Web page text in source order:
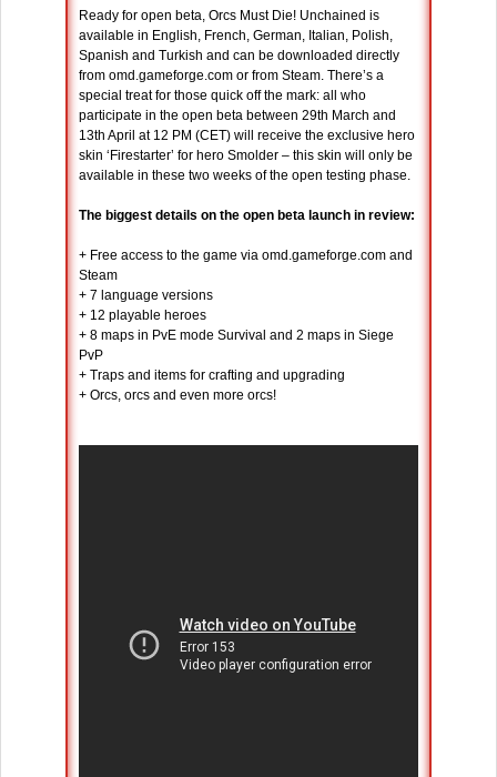
Ready for open beta, Orcs Must Die! Unchained is
available in English, French, German, Italian, Polish,
Spanish and Turkish and can be downloaded directly
from omd.gameforge.com or from Steam. There’s a
special treat for those quick off the mark: all who
participate in the open beta between 29th March and
13th April at 12 PM (CET) will receive the exclusive hero
skin ‘Firestarter’ for hero Smolder – this skin will only be
available in these two weeks of the open testing phase.
The biggest details on the open beta launch in review:
+ Free access to the game via omd.gameforge.com and
Steam
+ 7 language versions
+ 12 playable heroes
+ 8 maps in PvE mode Survival and 2 maps in Siege
PvP
+ Traps and items for crafting and upgrading
+ Orcs, orcs and even more orcs!